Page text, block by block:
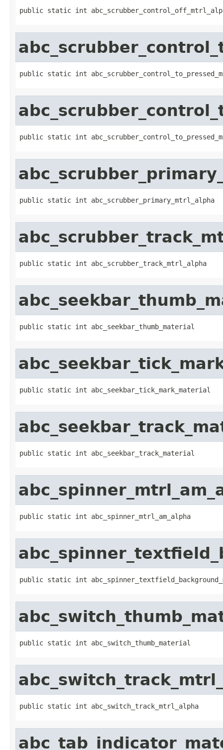
public static int
public static int
public static int
public static int abc_scrubber_primary_mtrl_alpha
public static int abc_scrubber_track_mtrl_alpha
public static int abc_seekbar_thumb_material
public static int abc_seekbar_tick_mark_material
public static int abc_seekbar_track_material
public static int abc_spinner_mtrl_am_alpha
public static int
public static int abc_switch_thumb_material
public static int abc_switch_track_mtrl_alpha